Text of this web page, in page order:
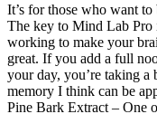
It’s for those who want
The key to Mind Lab Pro
working to make your
great. If you add a full
your day, you’re taking a
memory I think can be
Pine Bark Extract – One